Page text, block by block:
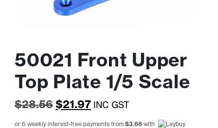
50021 Front Upper
Top Plate 1/5 Scale
$28.56Original
price
$21.97Current
price
INC GST
or 6 weekly interest-free payments from $3.66 with